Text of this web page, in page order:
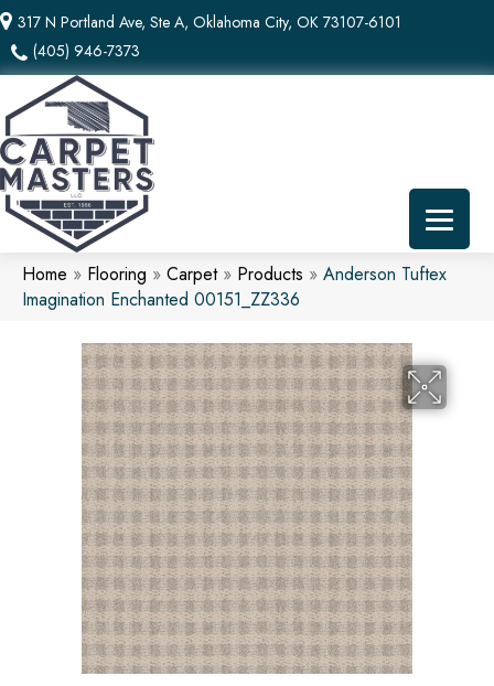
317 N Portland Ave, Ste A, Oklahoma City, OK 73107-6101
(405) 946-7373
Home » Flooring » Carpet» Products » Anderson Tuftex
Imagination Enchanted 00151_ZZ336